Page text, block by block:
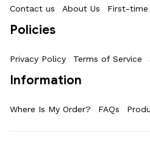
Contact us About Us First-time
Policies
Privacy Policy Terms of Service
Information
Where Is My Order? FAQs